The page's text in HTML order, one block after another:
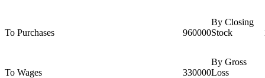
To Purchases 960000
By Closing
Stock
To Wages 330000
By Gross
Loss